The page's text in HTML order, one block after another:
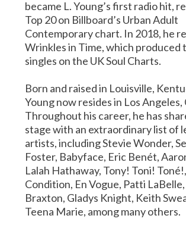
became L. Young’s first radio hit,
Top 20 on Billboard’s Urban Adult
Contemporary chart. In 2018, he
Wrinkles in Time, which produced
singles on the UK Soul Charts.
Born and raised in Louisville,
Young now resides in Los Angeles,
Throughout his career, he has
stage with an extraordinary list of
artists, including Stevie Wonder,
Foster, Babyface, Eric Benét,
Lalah Hathaway, Tony! Toni!
Condition, En Vogue, Patti
Braxton, Gladys Knight, Keith
Teena Marie, among many others.